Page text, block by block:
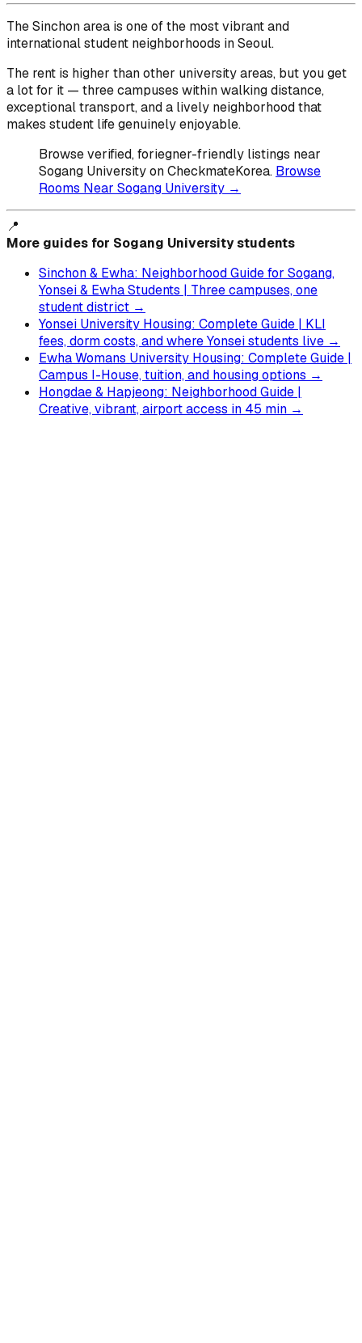
The Sinchon area is one of the most vibrant and
international student neighborhoods in Seoul.
The rent is higher than other university areas, but you get
a lot for it — three campuses within walking distance,
exceptional transport, and a lively neighborhood that
makes student life genuinely enjoyable.
Browse verified, foriegner-friendly listings near
Sogang University on CheckmateKorea. Browse
Rooms Near Sogang University →
📍
More guides for Sogang University students
Sinchon & Ewha: Neighborhood Guide for Sogang,
Yonsei & Ewha Students | Three campuses, one
student district →
Yonsei University Housing: Complete Guide | KLI
fees, dorm costs, and where Yonsei students live →
Ewha Womans University Housing: Complete Guide |
Campus I-House, tuition, and housing options →
Hongdae & Hapjeong: Neighborhood Guide |
Creative, vibrant, airport access in 45 min →